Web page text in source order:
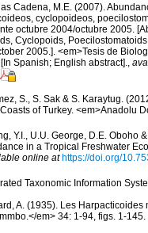
Cadena, M.E. (2007).
cyclopoideos,
octubre 2004/octubre 2005.
Cyclopoids,
2005.]. <em>Tesis de
Spanish; English abstract].
S., S. Sak & S. Karaytug.
of Turkey. <em>Anadolu
Y.I., U.U. George, D.E. Oboho
in a Tropical Freshwater
online at https://doi.org/
Taxonomic Information
A. (1935). Les
em> 34: 1-94, figs. 1-145.